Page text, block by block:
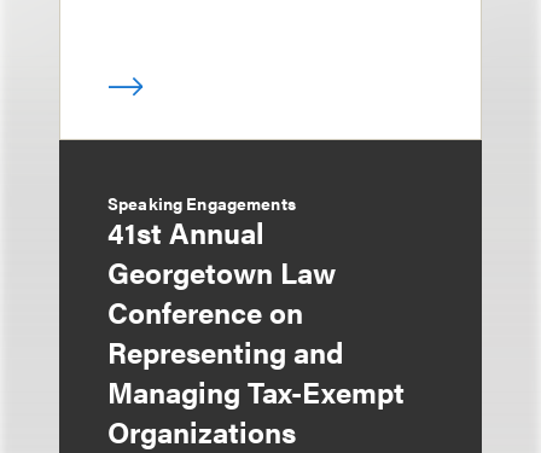
Speaking Engagements
41st Annual
Georgetown Law
Conference on
Representing and
Managing Tax-Exempt
Organizations